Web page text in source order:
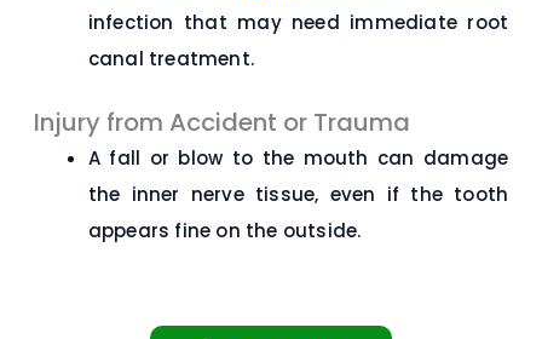
infection that may need immediate root
canal treatment.
Injury from Accident or Trauma
A fall or blow to the mouth can damage
the inner nerve tissue, even if the tooth
appears fine on the outside.